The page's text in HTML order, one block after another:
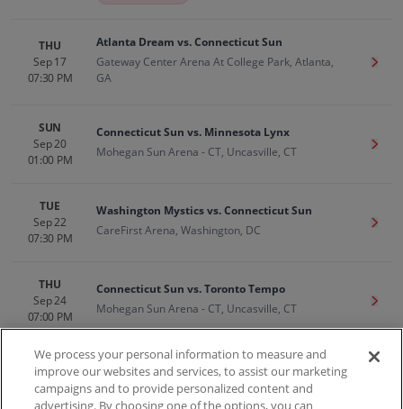
THU
Sep 17
07:30 PM
Atlanta Dream vs. Connecticut Sun
Gateway Center Arena At College Park, Atlanta,
GA
Get
SUN
Sep 20
01:00 PM
Connecticut Sun vs. Minnesota Lynx
Mohegan Sun Arena - CT, Uncasville, CT
Get
TUE
Sep 22
07:30 PM
Washington Mystics vs. Connecticut Sun
CareFirst Arena, Washington, DC
Get
THU
Sep 24
07:00 PM
Connecticut Sun vs. Toronto Tempo
Mohegan Sun Arena - CT, Uncasville, CT
Get
100% Money Back Guarantee
We process your personal information to measure and
improve our websites and services, to assist our marketing
campaigns and to provide personalized content and
advertising. By choosing one of the options, you can